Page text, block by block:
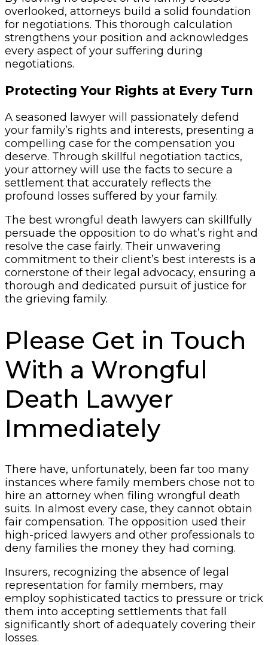
overlooked, attorneys build a solid foundation
for negotiations. This thorough calculation
strengthens your position and acknowledges
every aspect of your suffering during
negotiations.
Protecting Your Rights at Every Turn
A seasoned lawyer will passionately defend
your family’s rights and interests, presenting a
compelling case for the compensation you
deserve. Through skillful negotiation tactics,
your attorney will use the facts to secure a
settlement that accurately reflects the
profound losses suffered by your family.
The best wrongful death lawyers can skillfully
persuade the opposition to do what’s right and
resolve the case fairly. Their unwavering
commitment to their client’s best interests is a
cornerstone of their legal advocacy, ensuring a
thorough and dedicated pursuit of justice for
the grieving family.
Please Get in Touch
With a Wrongful
Death Lawyer
Immediately
There have, unfortunately, been far too many
instances where family members chose not to
hire an attorney when filing wrongful death
suits. In almost every case, they cannot obtain
fair compensation. The opposition used their
high-priced lawyers and other professionals to
deny families the money they had coming.
Insurers, recognizing the absence of legal
representation for family members, may
employ sophisticated tactics to pressure or trick
them into accepting settlements that fall
significantly short of adequately covering their
losses.